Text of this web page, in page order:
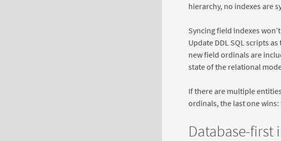
hierarchy, no indexes are
Syncing field indexes
Update DDL SQL scripts
new field ordinals are
state of the relational
If there are multiple
ordinals, the last one
Database-first